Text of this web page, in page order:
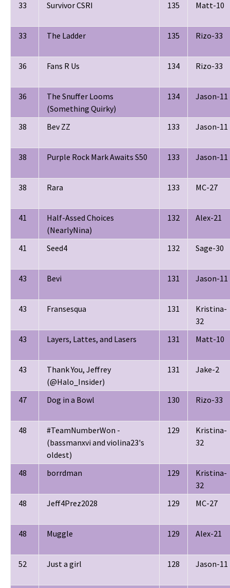
33 Survivor CSRI 135 Matt-10
33 The Ladder 135 Rizo-33
36 Fans R Us 134 Rizo-33
36
The Snuffer Looms
(Something Quirky)
134 Jason-11
38 Bev ZZ 133 Jason-11
38 Purple Rock Mark Awaits S50 133 Jason-11
38 Rara 133 MC-27
41
Half-Assed Choices
(NearlyNina)
132 Alex-21
41 Seed4 132 Sage-30
43 Bevi 131 Jason-11
43 Fransesqua 131
Kristina-
32
43
Layers, Lattes, and Lasers 131 Matt-10
43
Thank You, Jeffrey
(@Halo_Insider)
131 Jake-2
47 Dog in a Bowl 130 Rizo-33
48
#TeamNumberWon -
(bassmanxvi and violina23's
oldest)
129
Kristina-
32
48 borrdman 129
Kristina-
32
48
Jeff4Prez2028 129 MC-27
48 Muggle 129 Alex-21
52 Just a girl 128 Jason-11